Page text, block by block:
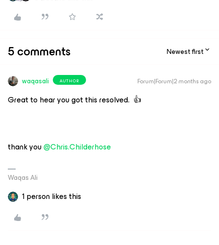
5 comments Newest first
waqasali AUTHOR Forum|Forum|2 months ago
Great to hear you got this resolved. 👍
thank you ​@Chris.Childerhose
Waqas Ali
1 person likes this